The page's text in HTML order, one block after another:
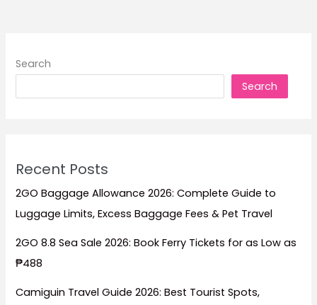
Beach
and
Island
Relaxation
Search
Search
Recent Posts
2GO Baggage Allowance 2026: Complete Guide to
Luggage Limits, Excess Baggage Fees & Pet Travel
2GO 8.8 Sea Sale 2026: Book Ferry Tickets for as Low as
₱488
Camiguin Travel Guide 2026: Best Tourist Spots,